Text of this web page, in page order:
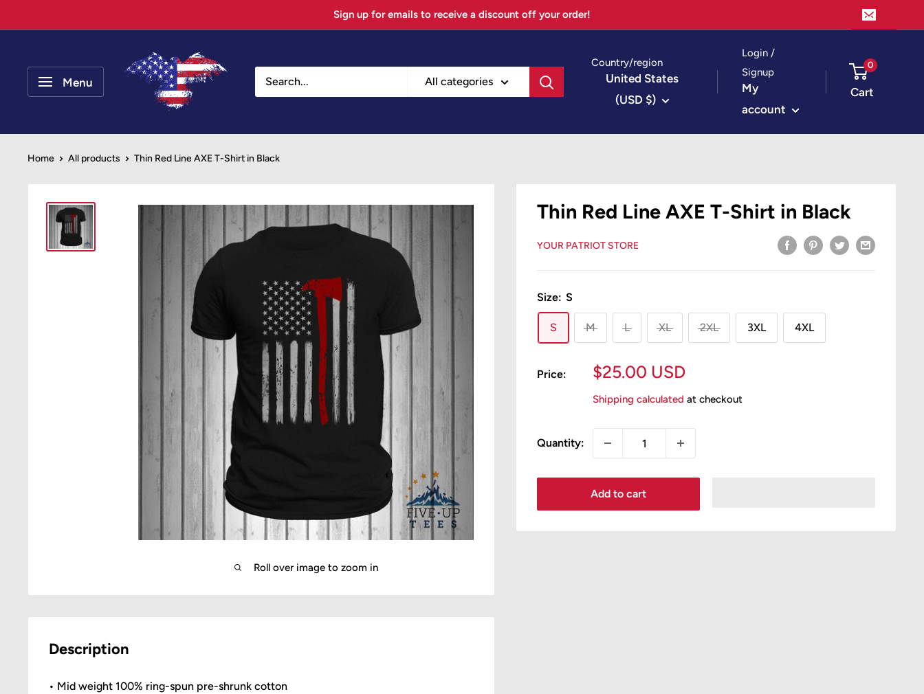
to
Sign up for emails to receive a discount off your order!
Menu
Your
Patriot
All categories
Country/region
United States
(USD $)
Login /
Signup
My
account
0
Cart
Home All products Thin Red Line AXE T-Shirt in Black
Roll over image to zoom in
Thin Red Line AXE T-Shirt in Black
YOUR PATRIOT STORE
Size: S
S M L XL 2XL 3XL 4XL
Price:
Sale
$25.00 USD
Shipping calculated at checkout
Quantity:
Add to cart
Description
• Mid weight 100% ring-spun pre-shrunk cotton